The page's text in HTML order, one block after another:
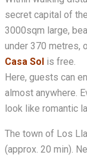
secret capital of
3000sqm large,
under 370 metres,
Casa Sol is free.
Here, guests can
almost anywhere.
look like romantic
The town of Los
(approx. 20 min).